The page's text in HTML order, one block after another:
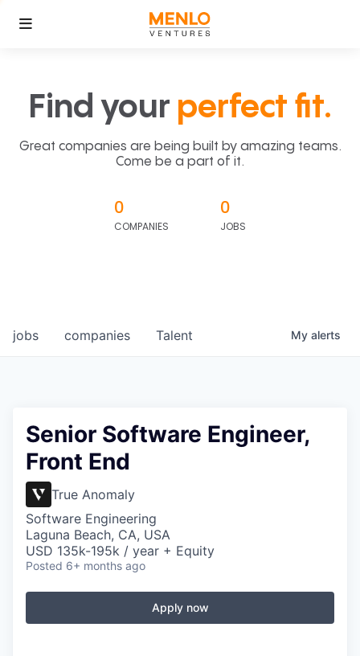
Find your perfect fit.
Great companies are being built by amazing teams.
Come be a part of it.
0
COMPANIES
0
JOBS
jobs companies Talent My alerts
Senior Software Engineer,
Front End
True Anomaly
Software Engineering
Laguna Beach, CA, USA
USD 135k-195k / year + Equity
Posted 6+ months ago
Apply now